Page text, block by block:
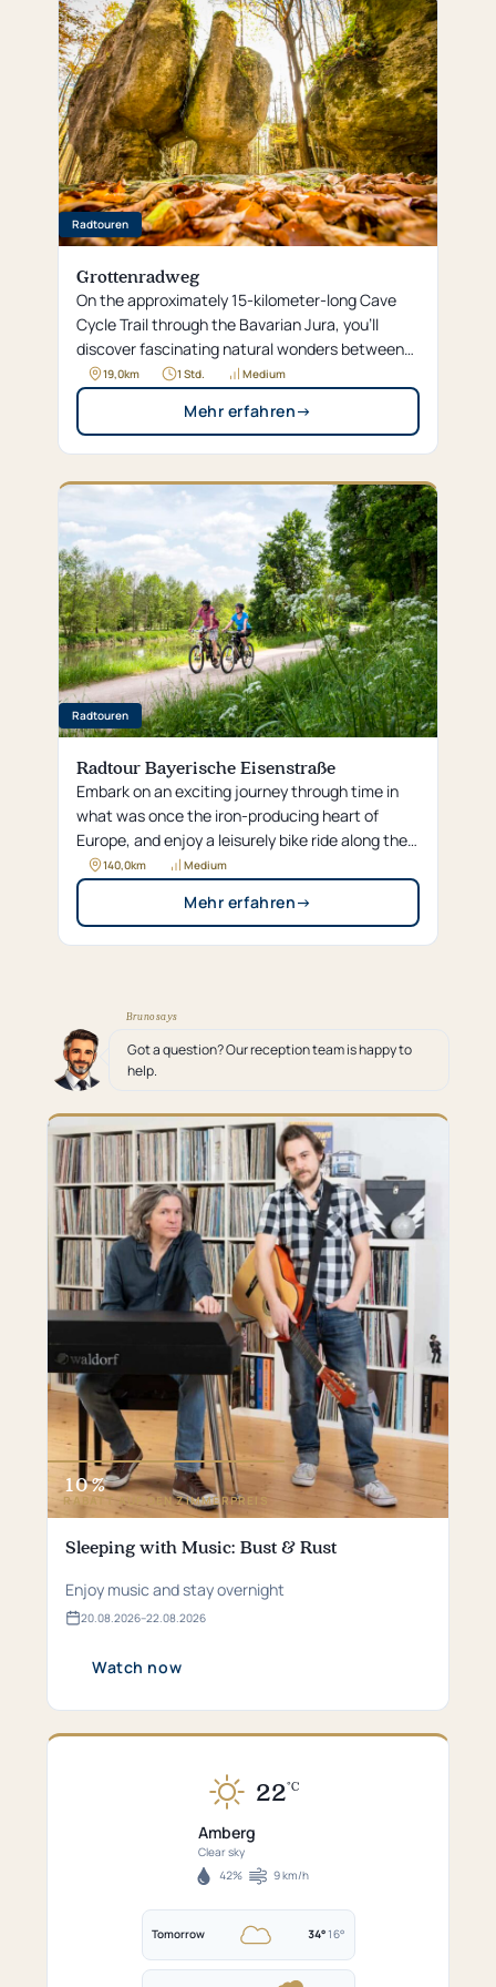
Radtouren
Grottenradweg
On the approximately 15-kilometer-long Cave
Cycle Trail through the Bavarian Jura, you’ll
discover fascinating natural wonders between
Neuhaus and Neukirchen, such as the
Maximiliansgrotte and the impressive “stone
city.” Along the way, idyllic towns like Königstein
visit a classic car exhibition.
19,0km 1 Std. Medium
Mehr erfahren→
Radtouren
Radtour Bayerische Eisenstraße
Embark on an exciting journey through time in
what was once the iron-producing heart of
Europe, and enjoy a leisurely bike ride along the
“Bavarian Iron Route,” following idyllic rivers from
Pegnitz to Regensburg.
140,0km Medium
Mehr erfahren→
Bruno says
Got a question? Our reception team is happy to
help.
10 %
RABATT AUF DEN ZIMMERPREIS
Sleeping with Music: Bust & Rust
Enjoy music and stay overnight
20.​08.​2026–22.​08.​2026
Valid
08.​
Watch now
22°C
Currently
22°C
in
Amberg
sky.
Perfekt
Amberg
Clear sky
42%
Humidity 9 km/h
Wind
speed
Tomorrow 34° 16°
Tomorrow:
34°C